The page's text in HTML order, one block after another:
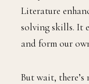
Literature
solving skills. It
and form our
But wait,